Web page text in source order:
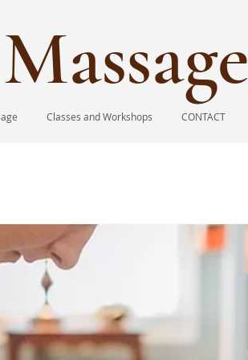
Classes and Workshops CONTACT